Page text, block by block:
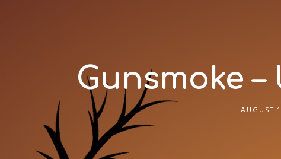
Gunsmoke
AUGUST